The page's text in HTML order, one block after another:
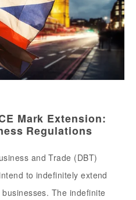
Mark Extension:
Regulations
and Trade (DBT)
to indefinitely extend
The indefinite